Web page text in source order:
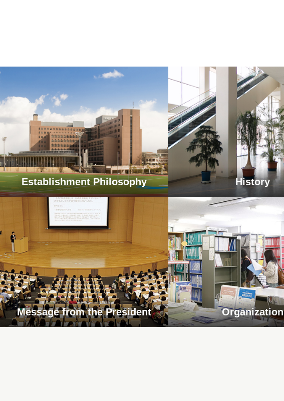
Establishment Philosophy History
Message from the President Organization